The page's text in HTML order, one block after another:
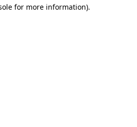
for more information).